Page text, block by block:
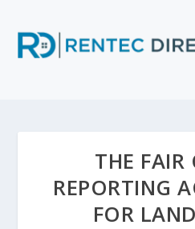
THE FAIR
REPORTING
FOR